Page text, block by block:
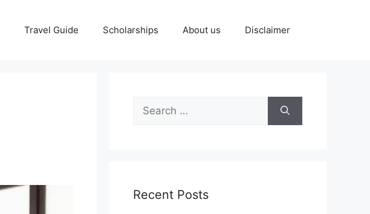
Travel Guide Scholarships About us Disclaimer
Search
for:
Recent Posts